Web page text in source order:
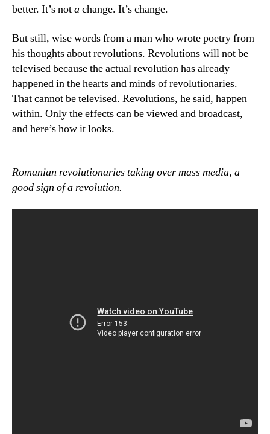
better. It’s notachange. It’s change.
But still, wise words from a man who wrote poetry from
his thoughts about revolutions. Revolutions will not be
televised because the actual revolution has already
happened in the hearts and minds of revolutionaries.
That cannot be televised. Revolutions, he said, happen
within. Only the effects can be viewed and broadcast,
and here’s how it looks.
Romanian revolutionaries taking over mass media, a
good sign of a revolution.